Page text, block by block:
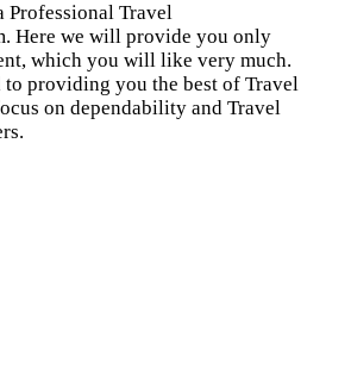
Professional Travel
Here we will provide you only
which you will like very much.
to providing you the best of Travel
on dependability and Travel